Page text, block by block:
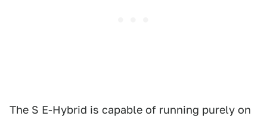
The S E-Hybrid is capable of running purely on